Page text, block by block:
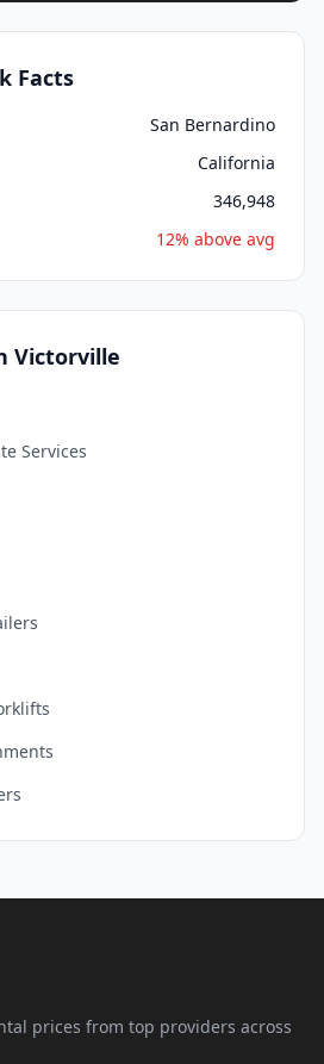
Facts
San Bernardino
California
346,948
12% above avg
Victorville
Services
prices from top providers across